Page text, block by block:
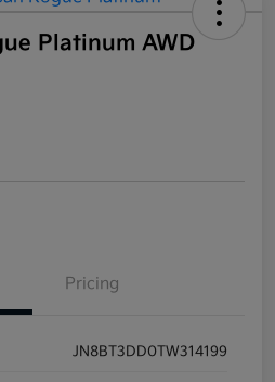
Platinum AWD
Pricing
JN8BT3DD0TW314199